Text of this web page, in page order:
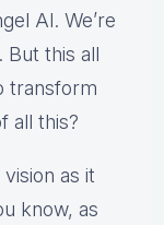
AI. We’re
But this all
transform
all this?
vision as it
know, as